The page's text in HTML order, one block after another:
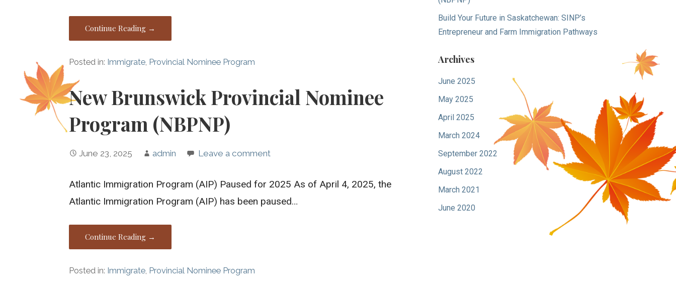
Continue Reading →
Posted in: Immigrate, Provincial Nominee Program
New Brunswick Provincial Nominee
Program (NBPNP)
June 23, 2025 admin Leave a comment
Atlantic Immigration Program (AIP) Paused for 2025 As of April 4, 2025, the
Atlantic Immigration Program (AIP) has been paused…
Continue Reading →
Posted in: Immigrate, Provincial Nominee Program
Build Your Future in Saskatchewan: SINP’s
Entrepreneur and Farm Immigration Pathways
Archives
June 2025
May 2025
April 2025
March 2024
September 2022
August 2022
March 2021
June 2020